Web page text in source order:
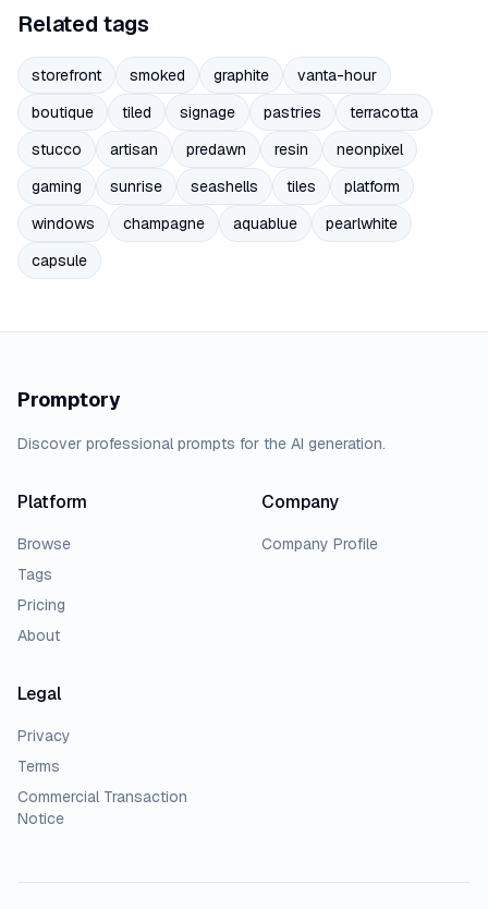
Related tags
storefront smoked graphite
vanta-hour
boutique
tiled signage pastries
terracotta
stucco
artisan predawn resin
neonpixel
gaming
sunrise seashells tiles
platform
windows
champagne aquablue
pearlwhite
capsule
Promptory
Discover professional prompts for the AI generation.
Platform
Browse
Tags
Pricing
About
Company
Company Profile
Legal
Privacy
Terms
Commercial Transaction
Notice